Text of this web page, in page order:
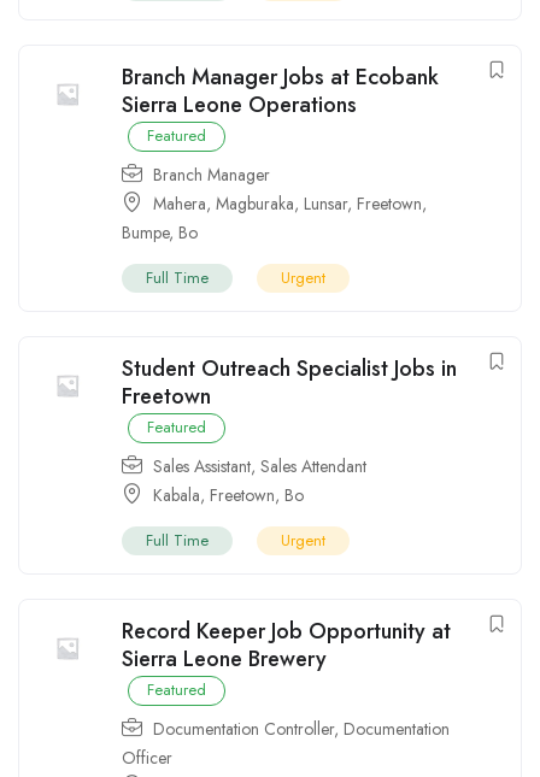
Branch Manager Jobs at Ecobank
Sierra Leone Operations
Featured
Branch Manager
Mahera, Magburaka, Lunsar, Freetown,
Bumpe, Bo
Full Time Urgent
Student Outreach Specialist Jobs in
Freetown
Featured
Sales Assistant, Sales Attendant
Kabala, Freetown, Bo
Full Time Urgent
Record Keeper Job Opportunity at
Sierra Leone Brewery
Featured
Documentation Controller, Documentation
Officer